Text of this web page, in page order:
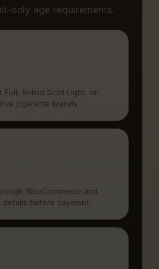
only age requirements.
Full, Rolled Gold Light, or
cigarette brands.
WooCommerce and
before payment.